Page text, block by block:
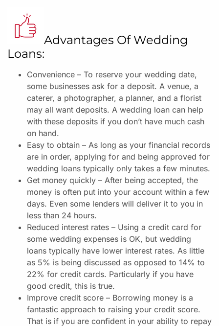
Advantages Of Wedding
Loans:
Convenience – To reserve your wedding date,
some businesses ask for a deposit. A venue, a
caterer, a photographer, a planner, and a florist
may all want deposits. A wedding loan can help
with these deposits if you don’t have much cash
on hand.
Easy to obtain – As long as your financial records
are in order, applying for and being approved for
wedding loans typically only takes a few minutes.
Get money quickly – After being accepted, the
money is often put into your account within a few
days. Even some lenders will deliver it to you in
less than 24 hours.
Reduced interest rates – Using a credit card for
some wedding expenses is OK, but wedding
loans typically have lower interest rates. As little
as 5% is being discussed as opposed to 14% to
22% for credit cards. Particularly if you have
good credit, this is true.
Improve credit score – Borrowing money is a
fantastic approach to raising your credit score.
That is if you are confident in your ability to repay